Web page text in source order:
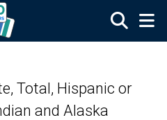
Total, Hispanic or
and Alaska